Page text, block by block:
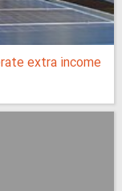
extra income